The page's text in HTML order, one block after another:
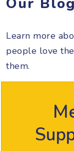
Learn more
people love
them.